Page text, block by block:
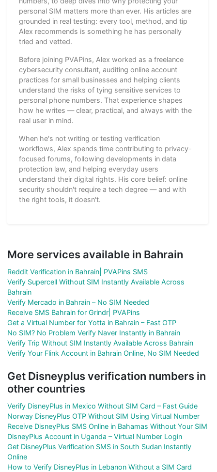
personal SIM matters more than ever. His articles are
grounded in real testing: every tool, method, and tip
Alex recommends is something he has personally
tried and vetted.
Before joining PVAPins, Alex worked as a freelance
cybersecurity consultant, auditing online account
practices for small businesses and helping clients
understand the risks of tying sensitive services to
personal phone numbers. That experience shapes
how he writes — clear, practical, and always with the
real user in mind.
When he's not writing or testing verification
workflows, Alex spends time contributing to privacy-
focused forums, following developments in data
protection law, and helping everyday users
understand their digital rights. His core belief: online
security shouldn't require a tech degree — and with
the right tools, it doesn't.
More services available in Bahrain
Reddit Verification in Bahrain| PVAPins SMS
Verify Supercell Without SIM Instantly Available Across
Bahrain
Verify Mercado in Bahrain – No SIM Needed
Receive SMS Bahrain for Grindr| PVAPins
Get a Virtual Number for Yotta in Bahrain – Fast OTP
No SIM? No Problem Verify Naver Instantly in Bahrain
Verify Trip Without SIM Instantly Available Across Bahrain
Verify Your Flink Account in Bahrain Online, No SIM Needed
Get Disneyplus verification numbers in
other countries
Verify DisneyPlus in Mexico Without SIM Card – Fast Guide
Norway DisneyPlus OTP Without SIM Using Virtual Number
Receive DisneyPlus SMS Online in Bahamas Without Your SIM
DisneyPlus Account in Uganda – Virtual Number Login
Get DisneyPlus Verification SMS in South Sudan Instantly
Online
How to Verify DisneyPlus in Lebanon Without a SIM Card